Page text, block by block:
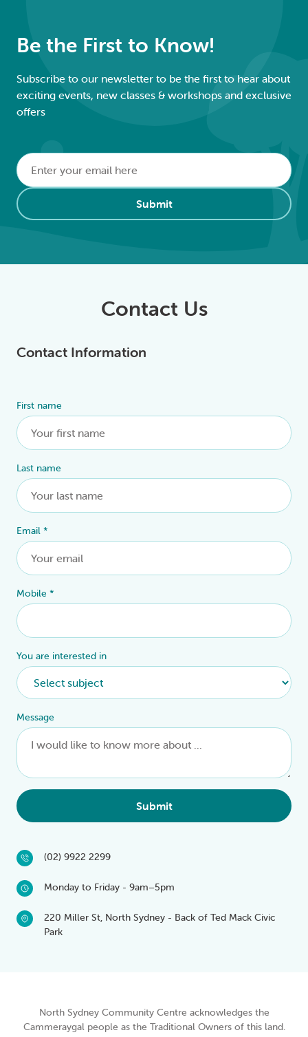
Be the First to Know!
Subscribe to our newsletter to be the first to hear about
exciting events, new classes & workshops and exclusive
offers
Email
Submit
Alternative:
Contact Us
Contact Information
First name
Last name
Email *
Mobile *
You are interested in
Message
Submit
Alternative:
(02) 9922 2299
Monday to Friday - 9am–5pm
220 Miller St, North Sydney - Back of Ted Mack Civic
Park
North Sydney Community Centre acknowledges the
Cammeraygal people as the Traditional Owners of this land.